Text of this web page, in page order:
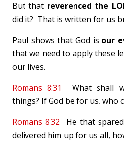
But that reverenced the
did it? That is written for us
Paul shows that God is our
that we need to apply these
our lives.
Romans 8:31
What shall
things? If God be for us, who
Romans 8:32 He that
delivered him up for us all,